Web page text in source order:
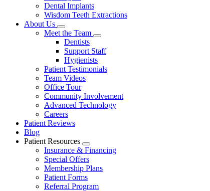
Dental Implants
Wisdom Teeth Extractions
About Us
Toggle
Dropdown
Meet the Team
Toggle
Dropdown
Dentists
Support Staff
Hygienists
Patient Testimonials
Team Videos
Office Tour
Community Involvement
Advanced Technology
Careers
Patient Reviews
Blog
Patient Resources
Toggle
Dropdown
Insurance & Financing
Special Offers
Membership Plans
Patient Forms
Referral Program